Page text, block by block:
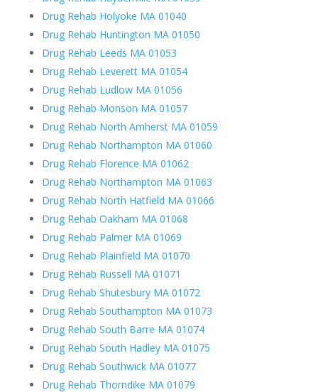
Drug Rehab Holyoke MA 01040
Drug Rehab Huntington MA 01050
Drug Rehab Leeds MA 01053
Drug Rehab Leverett MA 01054
Drug Rehab Ludlow MA 01056
Drug Rehab Monson MA 01057
Drug Rehab North Amherst MA 01059
Drug Rehab Northampton MA 01060
Drug Rehab Florence MA 01062
Drug Rehab Northampton MA 01063
Drug Rehab North Hatfield MA 01066
Drug Rehab Oakham MA 01068
Drug Rehab Palmer MA 01069
Drug Rehab Plainfield MA 01070
Drug Rehab Russell MA 01071
Drug Rehab Shutesbury MA 01072
Drug Rehab Southampton MA 01073
Drug Rehab South Barre MA 01074
Drug Rehab South Hadley MA 01075
Drug Rehab Southwick MA 01077
Drug Rehab Thorndike MA 01079